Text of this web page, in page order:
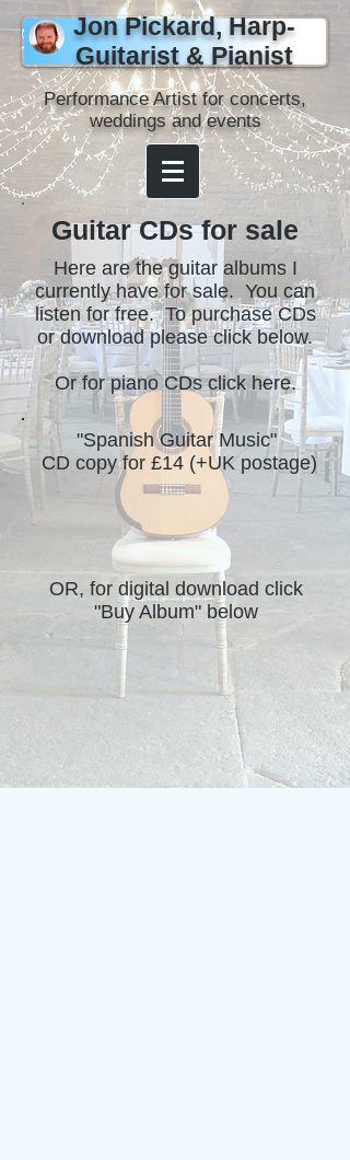
Jon Pickard, Harp-
Guitarist & Pianist
Performance Artist for concerts,
weddings and events
Guitar CDs for sale
Here are the guitar albums I
currently have for sale. You can
listen for free. To purchase CDs
or download please click below.
Or for piano CDs click here.
"Spanish Guitar Music"
CD copy for £14 (+UK postage)
OR, for digital download click
"Buy Album" below